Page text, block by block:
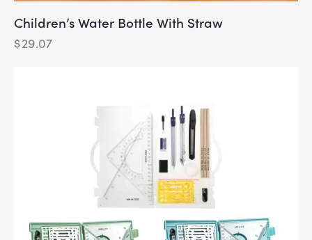
Children’s Water Bottle With Straw
$29.07